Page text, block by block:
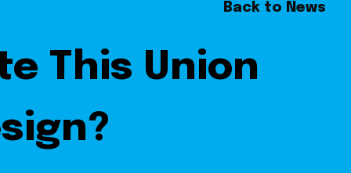
Getting Around
NoMa News
Back to News
This Union